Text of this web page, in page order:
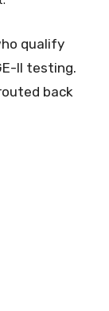
qualify
II testing.
back